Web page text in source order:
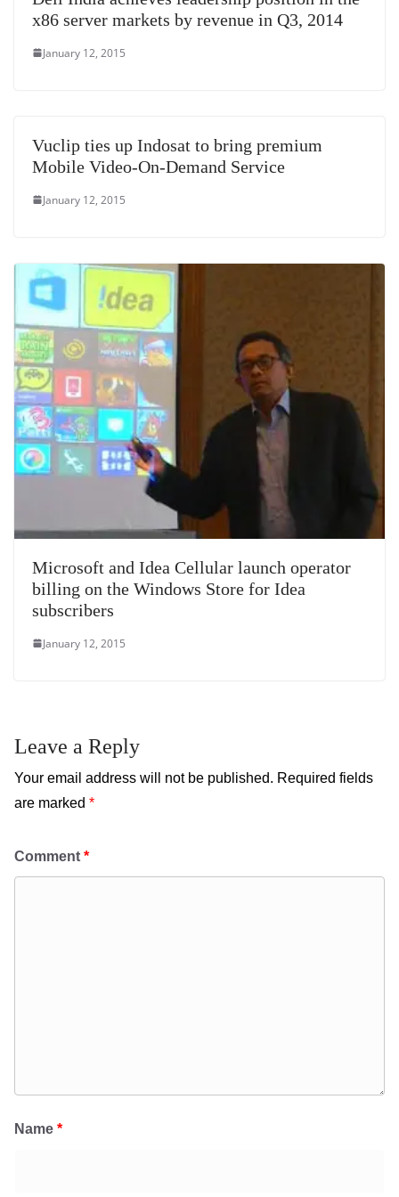
x86 server markets by revenue in Q3, 2014
January 12, 2015
Vuclip ties up Indosat to bring premium
Mobile Video-On-Demand Service
January 12, 2015
Microsoft and Idea Cellular launch operator
billing on the Windows Store for Idea
subscribers
January 12, 2015
Leave a Reply
Your email address will not be published. Required fields
are marked *
Comment *
Name *